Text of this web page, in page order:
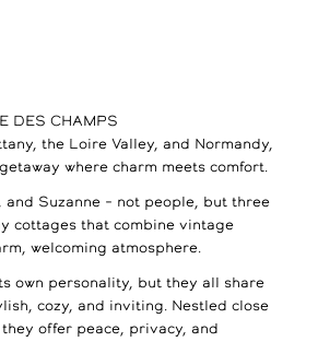
DES CHAMPS
the Loire Valley, and Normandy,
where charm meets comfort.
and Suzanne – not people, but three
cottages that combine vintage
welcoming atmosphere.
own personality, but they all share
cozy, and inviting. Nestled close
offer peace, privacy, and